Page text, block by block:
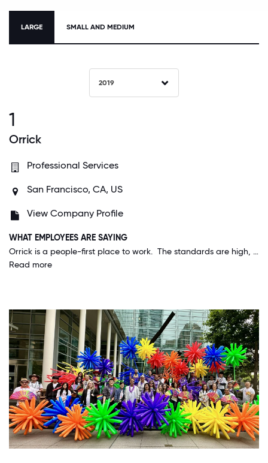
LARGE SMALL AND MEDIUM
2019
1
Orrick
Professional Services
San Francisco, CA, US
View Company Profile
WHAT EMPLOYEES ARE SAYING
Orrick is a people-first place to work. The standards are high, but not unreasonable, and all are recognized for their contributions. Orrick's commitment to diversity and community outreach is one of things I value most about this organization.
Read more